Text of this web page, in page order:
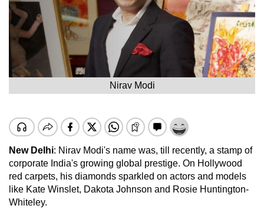
Nirav Modi
New Delhi: Nirav Modi's name was, till recently, a stamp of
corporate India's growing global prestige. On Hollywood
red carpets, his diamonds sparkled on actors and models
like Kate Winslet, Dakota Johnson and Rosie Huntington-
Whiteley.